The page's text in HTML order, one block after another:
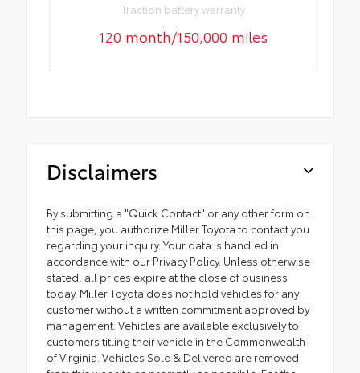
Traction battery warranty
120 month/150,000 miles
Disclaimers
By submitting a "Quick Contact" or any other form on
this page, you authorize Miller Toyota to contact you
regarding your inquiry. Your data is handled in
accordance with our Privacy Policy. Unless otherwise
stated, all prices expire at the close of business
today. Miller Toyota does not hold vehicles for any
customer without a written commitment approved by
management. Vehicles are available exclusively to
customers titling their vehicle in the Commonwealth
of Virginia. Vehicles Sold & Delivered are removed